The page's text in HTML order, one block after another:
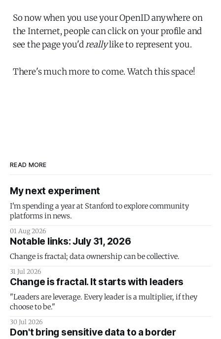
So now when you use your OpenID anywhere on
the Internet, people can click on your profile and
see the page you'dreallylike to represent you.
There's much more to come. Watch this space!
READ MORE
My next experiment
I'm spending a year at Stanford to explore community
platforms in news.
01 Aug 2026
Notable links: July 31, 2026
Change is fractal; data ownership can be collective.
31 Jul 2026
Change is fractal. It starts with leaders
"Leaders are leverage. Every leader is a multiplier, if they
choose to be."
30 Jul 2026
Don't bring sensitive data to a border